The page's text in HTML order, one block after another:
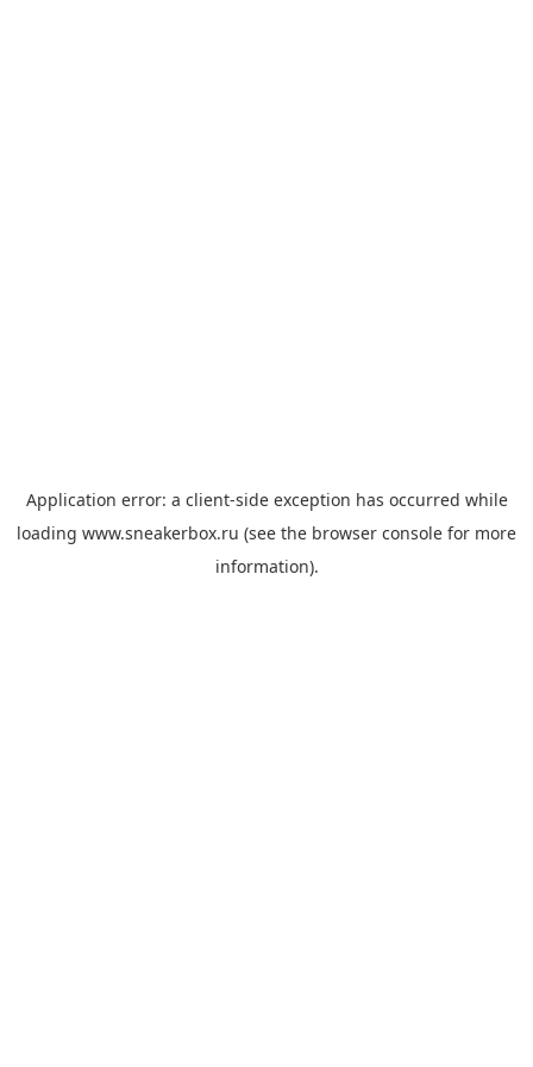
Application error: a client-side exception has occurred while
loading www.sneakerbox.ru (see the browser console for more
information).